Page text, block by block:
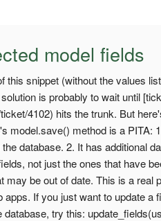
model fields
this snippet (without the values
is probably to wait until
4102) hits the trunk. But
model.save() method is a PITA:
database. 2. It has additional
not just the ones that have
may be out of date. This is a real
If you just want to update a
try this: